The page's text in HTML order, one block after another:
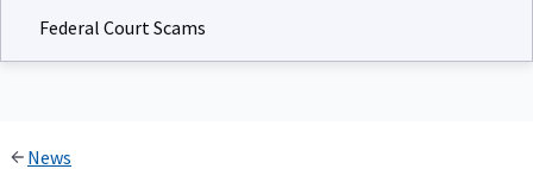
Federal Court Scams
News